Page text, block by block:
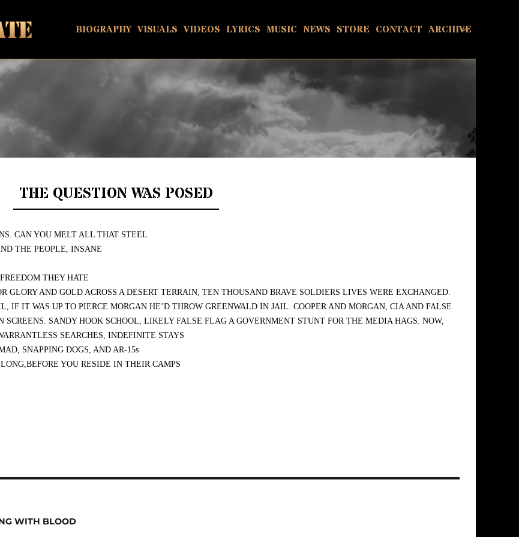
BIOGRAPHY VISUALS VIDEOS LYRICS MUSIC NEWS STORE CONTACT ARCHIVE
THE QUESTION WAS POSED
CAN YOU MELT ALL THAT STEEL
THE PEOPLE, INSANE
THEY HATE
AND GOLD ACROSS A DESERT TERRAIN, TEN THOUSAND BRAVE SOLDIERS LIVES WERE EXCHANGED.
IF IT WAS UP TO PIERCE MORGAN HE’D THROW GREENWALD IN JAIL. COOPER AND MORGAN, CIA AND FALSE
SCREENS. SANDY HOOK SCHOOL, LIKELY FALSE FLAG A GOVERNMENT STUNT FOR THE MEDIA HAGS. NOW,
SEARCHES, INDEFINITE STAYS
SNAPPING DOGS, AND AR-15s
YOU RESIDE IN THEIR CAMPS
WITH BLOOD